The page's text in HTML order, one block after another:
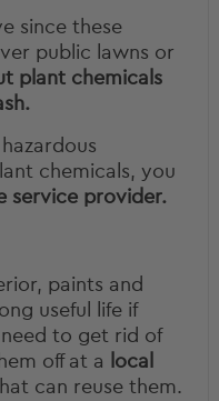
since these
public lawns or
plant chemicals
chemicals, you
service provider.
paints and
useful life if
to get rid of
off at a local
can reuse them.